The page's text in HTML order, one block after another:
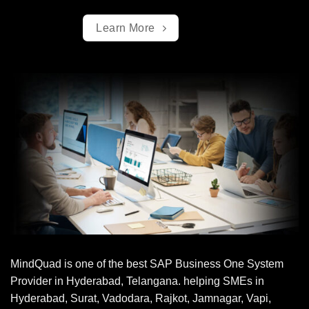
Learn More
MindQuad is one of the best SAP Business One System
Provider in Hyderabad, Telangana. helping SMEs in
Hyderabad, Surat, Vadodara, Rajkot, Jamnagar, Vapi,